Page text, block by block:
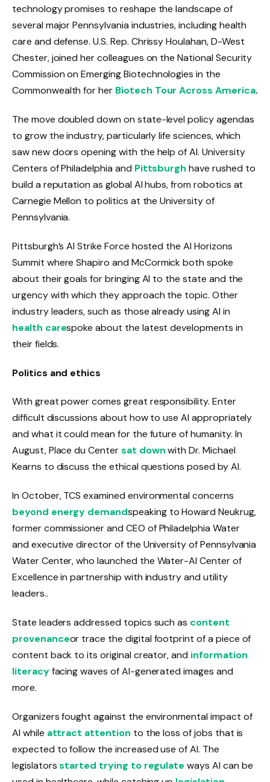
technology promises to reshape the landscape of
several major Pennsylvania industries, including health
care and defense. U.S. Rep. Chrissy Houlahan, D-West
Chester, joined her colleagues on the National Security
Commission on Emerging Biotechnologies in the
Commonwealth for her Biotech Tour Across America.
The move doubled down on state-level policy agendas
to grow the industry, particularly life sciences, which
saw new doors opening with the help of AI. University
Centers of Philadelphia and Pittsburgh have rushed to
build a reputation as global AI hubs, from robotics at
Carnegie Mellon to politics at the University of
Pennsylvania.
Pittsburgh’s AI Strike Force hosted the AI ​​Horizons
Summit where Shapiro and McCormick both spoke
about their goals for bringing AI to the state and the
urgency with which they approach the topic. Other
industry leaders, such as those already using AI in
health carespoke about the latest developments in
their fields.
Politics and ethics
With great power comes great responsibility. Enter
difficult discussions about how to use AI appropriately
and what it could mean for the future of humanity. In
August, Place du Centersat down with Dr. Michael
Kearns to discuss the ethical questions posed by AI.
In October, TCS examined environmental concerns
beyond energy demandspeaking to Howard Neukrug,
former commissioner and CEO of Philadelphia Water
and executive director of the University of Pennsylvania
Water Center, who launched the Water-AI Center of
Excellence in partnership with industry and utility
leaders..
State leaders addressed topics such as content
provenanceor trace the digital footprint of a piece of
content back to its original creator, and information
literacy facing waves of AI-generated images and
more.
Organizers fought against the environmental impact of
AI while attract attention to the loss of jobs that is
expected to follow the increased use of AI. The
legislators started trying to regulate ways AI can be